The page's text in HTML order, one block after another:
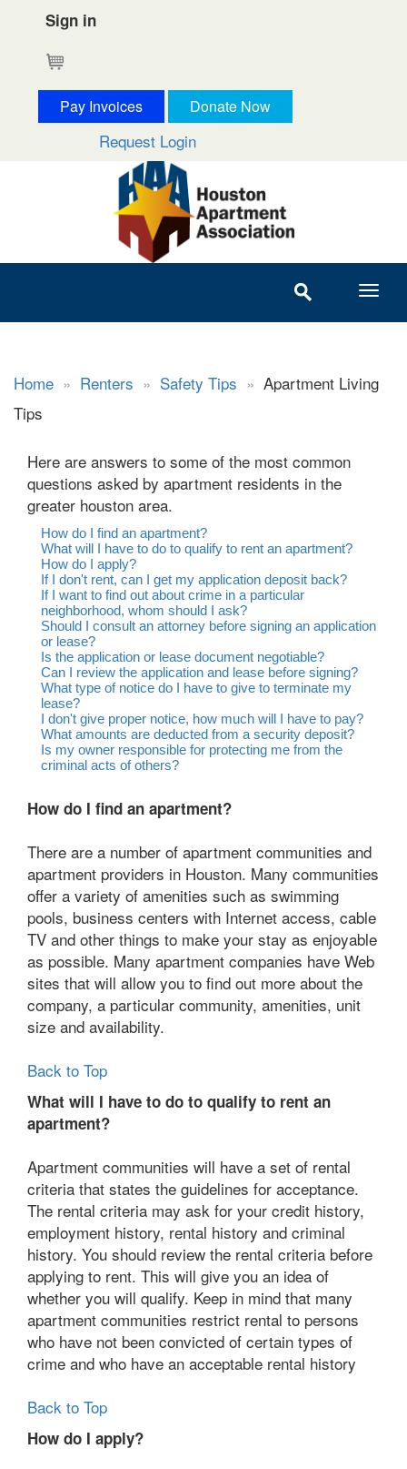
Sign in
Pay Invoices Donate Now
Request Login
Home » Renters » Safety Tips » Apartment Living
Tips
Here are answers to some of the most common
questions asked by apartment residents in the
greater houston area.
How do I find an apartment?
What will I have to do to qualify to rent an apartment?
How do I apply?
If I don't rent, can I get my application deposit back?
If I want to find out about crime in a particular
neighborhood, whom should I ask?
Should I consult an attorney before signing an application
or lease?
Is the application or lease document negotiable?
Can I review the application and lease before signing?
What type of notice do I have to give to terminate my
lease?
I don't give proper notice, how much will I have to pay?
What amounts are deducted from a security deposit?
Is my owner responsible for protecting me from the
criminal acts of others?
How do I find an apartment?
There are a number of apartment communities and
apartment providers in Houston. Many communities
offer a variety of amenities such as swimming
pools, business centers with Internet access, cable
TV and other things to make your stay as enjoyable
as possible. Many apartment companies have Web
sites that will allow you to find out more about the
company, a particular community, amenities, unit
size and availability.
Back to Top
What will I have to do to qualify to rent an
apartment?
Apartment communities will have a set of rental
criteria that states the guidelines for acceptance.
The rental criteria may ask for your credit history,
employment history, rental history and criminal
history. You should review the rental criteria before
applying to rent. This will give you an idea of
whether you will qualify. Keep in mind that many
apartment communities restrict rental to persons
who have not been convicted of certain types of
crime and who have an acceptable rental history
Back to Top
How do I apply?